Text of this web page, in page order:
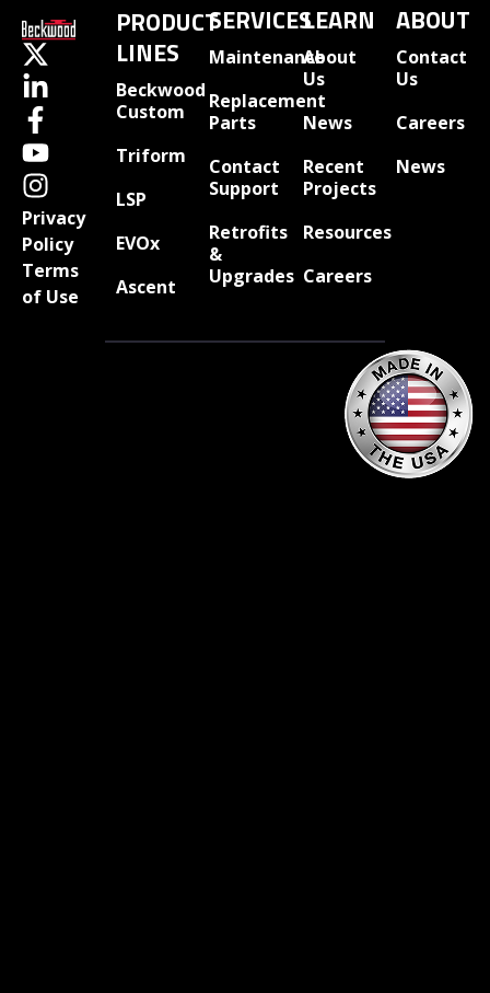
Privacy
Policy
Terms
of Use
PRODUCT
LINES
Beckwood
Custom
Triform
LSP
EVOx
Ascent
SERVICES
Maintenance
Replacement
Parts
Contact
Support
Retrofits
&
Upgrades
LEARN
About
Us
News
Recent
Projects
Resources
Careers
ABOUT
Contact
Us
Careers
News